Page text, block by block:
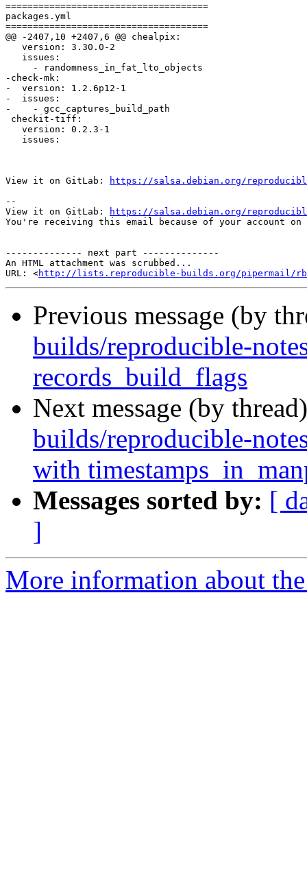
=====================================
packages.yml
=====================================
@@ -2407,10 +2407,6 @@ chealpix:
   version: 3.30.0-2
   issues:
     - randomness_in_fat_lto_objects
-check-mk:
-  version: 1.2.6p12-1
-  issues:
-    - gcc_captures_build_path
checkit-tiff:
   version: 0.2.3-1
   issues:
View it on GitLab:
https://salsa.debian.org/
--
View it on GitLab:
https://salsa.debian.org/
You're receiving this email because of your account on
-------------- next part --------------
An HTML attachment was scrubbed...
URL: <http://lists.reproducible-builds.org/pipermail/rb-
Previous message (by
builds/reproducible-
records_build_flags
Next message (by
builds/reproducible-
with
Messages sorted by: [
]
More information about